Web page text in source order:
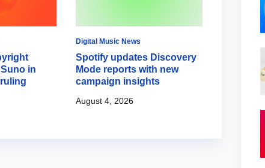
in
Digital Music News
Spotify updates Discovery
Mode reports with new
campaign insights
August 4, 2026
Google
creation